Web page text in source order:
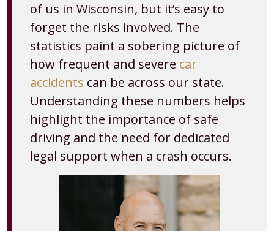
of us in Wisconsin, but it’s easy to
forget the risks involved. The
statistics paint a sobering picture of
how frequent and severe car
accidents can be across our state.
Understanding these numbers helps
highlight the importance of safe
driving and the need for dedicated
legal support when a crash occurs.